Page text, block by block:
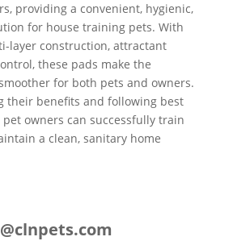
providing a convenient, hygienic,
for house training pets. With
layer construction, attractant
these pads make the
for both pets and owners.
their benefits and following best
owners can successfully train
a clean, sanitary home